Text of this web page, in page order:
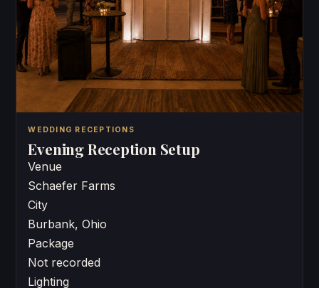
WEDDING RECEPTIONS
Evening Reception Setup
Venue
Schaefer Farms
City
Burbank, Ohio
Package
Not recorded
Lighting